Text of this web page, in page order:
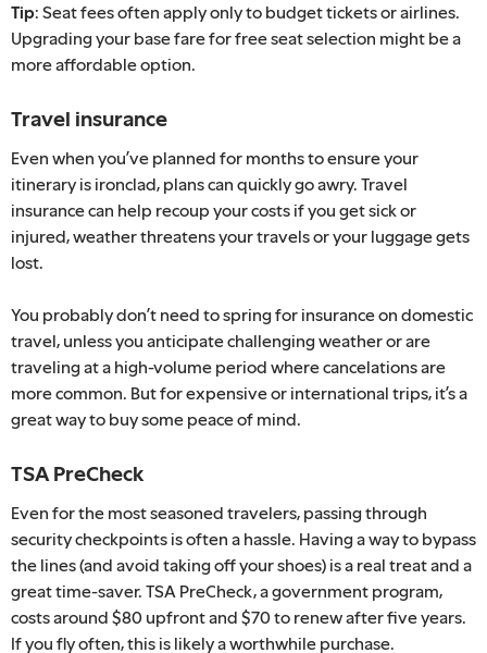
Tip: Seat fees often apply only to budget tickets or airlines.
Upgrading your base fare for free seat selection might be a
more affordable option.
Travel insurance
Even when you’ve planned for months to ensure your
itinerary is ironclad, plans can quickly go awry. Travel
insurance can help recoup your costs if you get sick or
injured, weather threatens your travels or your luggage gets
lost.
You probably don’t need to spring for insurance on domestic
travel, unless you anticipate challenging weather or are
traveling at a high-volume period where cancelations are
more common. But for expensive or international trips, it’s a
great way to buy some peace of mind.
TSA PreCheck
Even for the most seasoned travelers, passing through
security checkpoints is often a hassle. Having a way to bypass
the lines (and avoid taking off your shoes) is a real treat and a
great time-saver. TSA PreCheck, a government program,
costs around $80 upfront and $70 to renew after five years.
If you fly often, this is likely a worthwhile purchase.